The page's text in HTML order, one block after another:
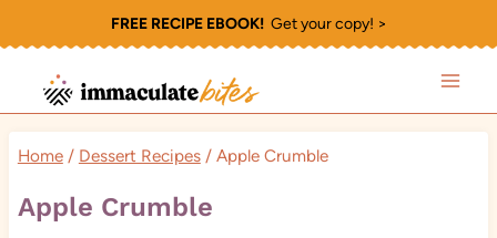
to
content
FREE RECIPE EBOOK!Get your copy! >
Home / Dessert Recipes / Apple Crumble
Apple Crumble